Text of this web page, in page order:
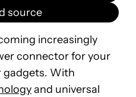
source
increasingly
connector for your
gadgets. With
and universal